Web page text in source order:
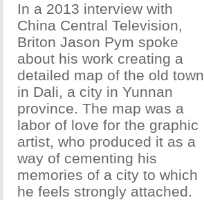
In a 2013 interview with
China Central Television,
Briton Jason Pym spoke
about his work creating a
detailed map of the old town
in Dali, a city in Yunnan
province. The map was a
labor of love for the graphic
artist, who produced it as a
way of cementing his
memories of a city to which
he feels strongly attached.